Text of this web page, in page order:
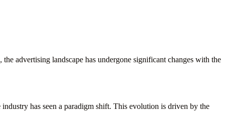
advertising landscape has undergone significant changes with the
industry has seen a paradigm shift. This evolution is driven by the